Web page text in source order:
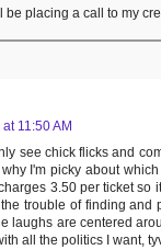
be placing a call to my
11:50 AM
see chick flicks and
I'm picky about
3.50 per ticket so
trouble of finding and
laughs are centered
all the politics I want,